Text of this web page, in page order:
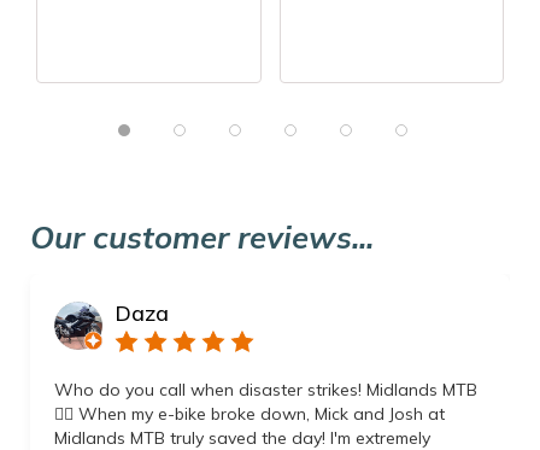
Our customer reviews...
Daza
Who do you call when disaster strikes! Midlands MTB
👌🏼 When my e-bike broke down, Mick and Josh at
Midlands MTB truly saved the day! I'm extremely